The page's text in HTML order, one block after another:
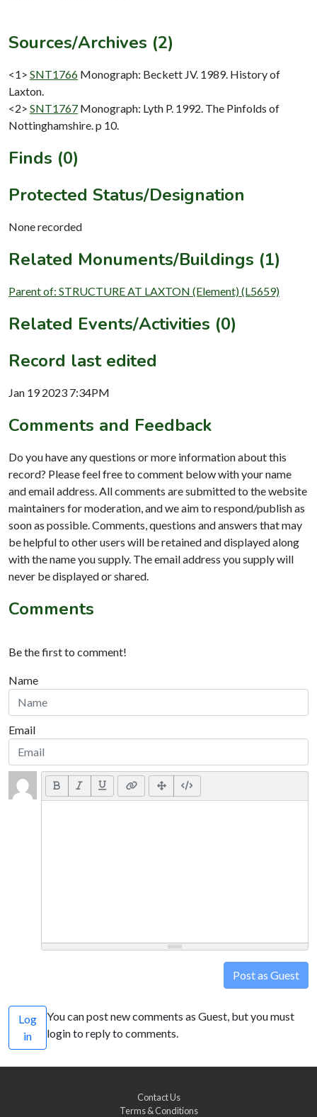
Sources/Archives (2)
<1> SNT1766 Monograph: Beckett JV. 1989. History of
Laxton.
<2> SNT1767 Monograph: Lyth P. 1992. The Pinfolds of
Nottinghamshire. p 10.
Finds (0)
Protected Status/Designation
None recorded
Related Monuments/Buildings (1)
Parent of: STRUCTURE AT LAXTON (Element) (L5659)
Related Events/Activities (0)
Record last edited
Jan 19 2023 7:34PM
Comments and Feedback
Do you have any questions or more information about this
record? Please feel free to comment below with your name
and email address. All comments are submitted to the website
maintainers for moderation, and we aim to respond/publish as
soon as possible. Comments, questions and answers that may
be helpful to other users will be retained and displayed along
with the name you supply. The email address you supply will
never be displayed or shared.
Comments
Be the first to comment!
Name
Email
Post as Guest
Log
in
You can post new comments as Guest, but you must
login to reply to comments.
Contact Us
Terms & Conditions